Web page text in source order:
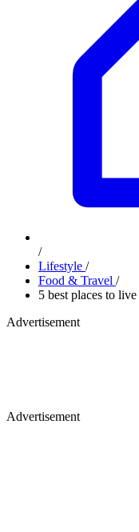
/
Lifestyle /
Food & Travel /
5 best places to
Advertisement
Advertisement